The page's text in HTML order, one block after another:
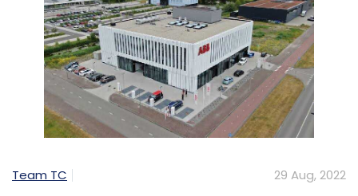
Team TC 29 Aug, 2022